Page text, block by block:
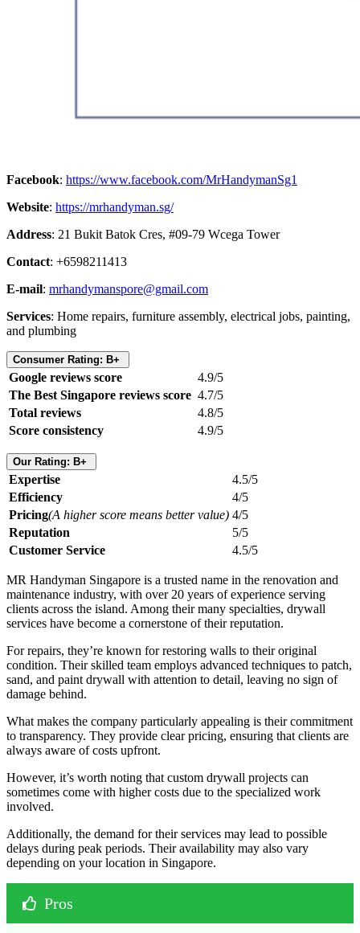
Facebook: https://www.facebook.com/MrHandymanSg1
Website: https://mrhandyman.sg/
Address: 21 Bukit Batok Cres, #09-79 Wcega Tower
Contact: +6598211413
E-mail: mrhandymanspore@gmail.com
Services: Home repairs, furniture assembly, electrical jobs, painting,
and plumbing
Consumer Rating: B+
Google reviews score
4.9/5
The Best Singapore reviews score 4.7/5
Total reviews
4.8/5
Score consistency
4.9/5
Our Rating: B+
Expertise
4.5/5
Efficiency
4/5
Pricing(A higher score means better value) 4/5
Reputation
5/5
Customer Service
4.5/5
MR Handyman Singapore is a trusted name in the renovation and
maintenance industry, with over 20 years of experience serving
clients across the island. Among their many specialties, drywall
services have become a cornerstone of their reputation.
For repairs, they’re known for restoring walls to their original
condition. Their skilled team employs advanced techniques to patch,
sand, and paint drywall with attention to detail, leaving no sign of
damage behind.
What makes the company particularly appealing is their commitment
to transparency. They provide clear pricing, ensuring that clients are
always aware of costs upfront.
However, it’s worth noting that custom drywall projects can
sometimes come with higher costs due to the specialized work
involved.
Additionally, the demand for their services may lead to possible
delays during peak periods. Their availability may also vary
depending on your location in Singapore.
Pros